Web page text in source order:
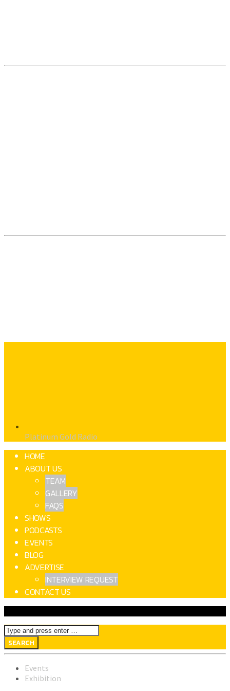
Platinum Gold Radio
HOME
ABOUT US
TEAM
GALLERY
FAQS
SHOWS
PODCASTS
EVENTS
BLOG
ADVERTISE
INTERVIEW REQUEST
CONTACT US
Events
Exhibition